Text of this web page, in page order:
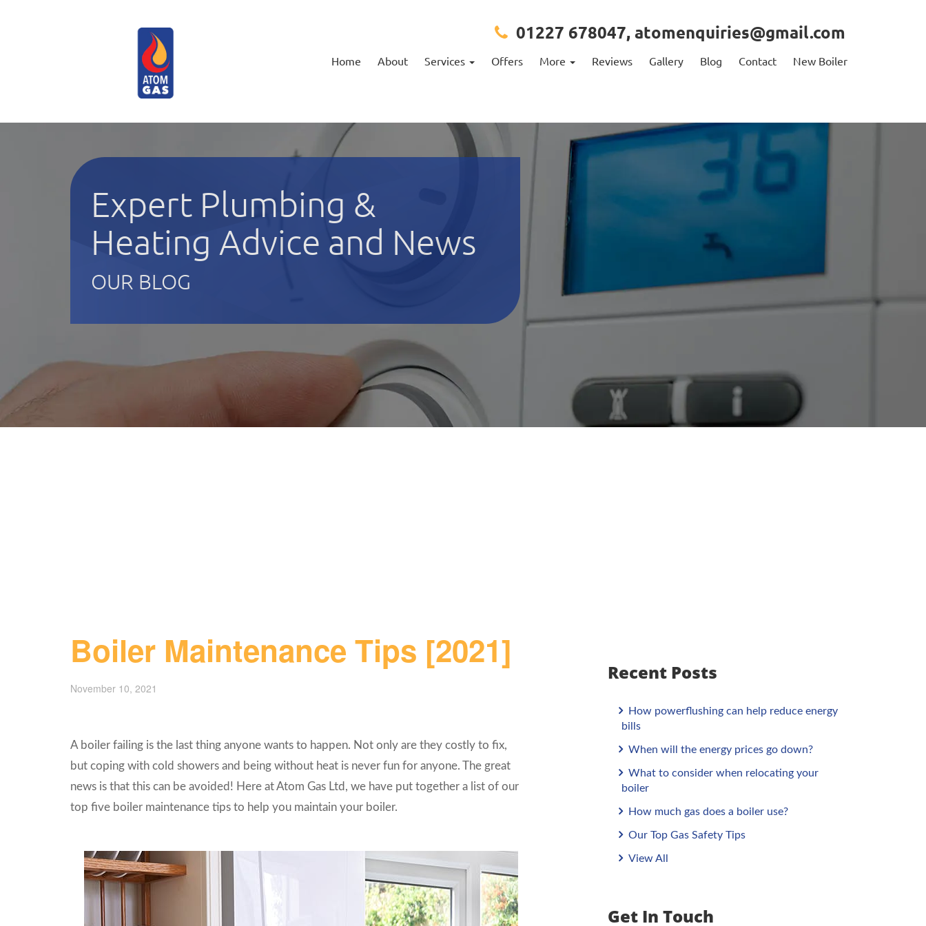
01227 678047, atomenquiries@gmail.com
Home About Services Offers More Reviews Gallery Blog Contact New Boiler
Expert Plumbing &
Heating Advice and News
OUR BLOG
Boiler Maintenance Tips [2021]
November 10, 2021
A boiler failing is the last thing anyone wants to happen. Not only are they costly to fix,
but coping with cold showers and being without heat is never fun for anyone. The great
news is that this can be avoided! Here at Atom Gas Ltd, we have put together a list of our
top five boiler maintenance tips to help you maintain your boiler.
Recent Posts
How powerflushing can help reduce energy
bills
When will the energy prices go down?
What to consider when relocating your
boiler
How much gas does a boiler use?
Our Top Gas Safety Tips
View All
Get In Touch